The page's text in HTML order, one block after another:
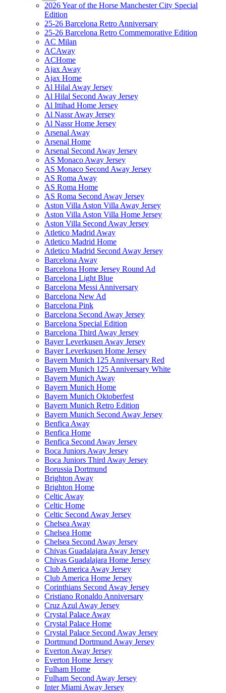
2026 Year of the Horse Manchester City Special
Edition
25-26 Barcelona Retro Anniversary
25-26 Barcelona Retro Commemorative Edition
AC Milan
ACAway
ACHome
Ajax Away
Ajax Home
Al Hilal Away Jersey
Al Hilal Second Away Jersey
Al Ittihad Home Jersey
Al Nassr Away Jersey
Al Nassr Home Jersey
Arsenal Away
Arsenal Home
Arsenal Second Away Jersey
AS Monaco Away Jersey
AS Monaco Second Away Jersey
AS Roma Away
AS Roma Home
AS Roma Second Away Jersey
Aston Villa Aston Villa Away Jersey
Aston Villa Aston Villa Home Jersey
Aston Villa Second Away Jersey
Atletico Madrid Away
Atletico Madrid Home
Atletico Madrid Second Away Jersey
Barcelona Away
Barcelona Home Jersey Round Ad
Barcelona Light Blue
Barcelona Messi Anniversary
Barcelona New Ad
Barcelona Pink
Barcelona Second Away Jersey
Barcelona Special Edition
Barcelona Third Away Jersey
Bayer Leverkusen Away Jersey
Bayer Leverkusen Home Jersey
Bayern Munich 125 Anniversary Red
Bayern Munich 125 Anniversary White
Bayern Munich Away
Bayern Munich Home
Bayern Munich Oktoberfest
Bayern Munich Retro Edition
Bayern Munich Second Away Jersey
Benfica Away
Benfica Home
Benfica Second Away Jersey
Boca Juniors Away Jersey
Boca Juniors Third Away Jersey
Borussia Dortmund
Brighton Away
Brighton Home
Celtic Away
Celtic Home
Celtic Second Away Jersey
Chelsea Away
Chelsea Home
Chelsea Second Away Jersey
Chivas Guadalajara Away Jersey
Chivas Guadalajara Home Jersey
Club America Away Jersey
Club America Home Jersey
Corinthians Second Away Jersey
Cristiano Ronaldo Anniversary
Cruz Azul Away Jersey
Crystal Palace Away
Crystal Palace Home
Crystal Palace Second Away Jersey
Dortmund Dortmund Away Jersey
Everton Away Jersey
Everton Home Jersey
Fulham Home
Fulham Second Away Jersey
Inter Miami Away Jersey